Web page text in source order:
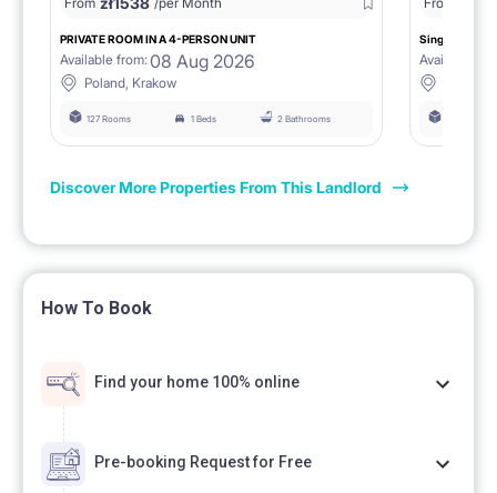
PRIVATE ROOM IN A 4-PERSON UNIT
Available from: 08 Aug 2026
Poland, Krakow
127 Rooms 1 Beds 2 Bathrooms
Single room
Available
Discover More Properties From This Landlord
How To Book
Find your home 100% online
Pre-booking Request for Free